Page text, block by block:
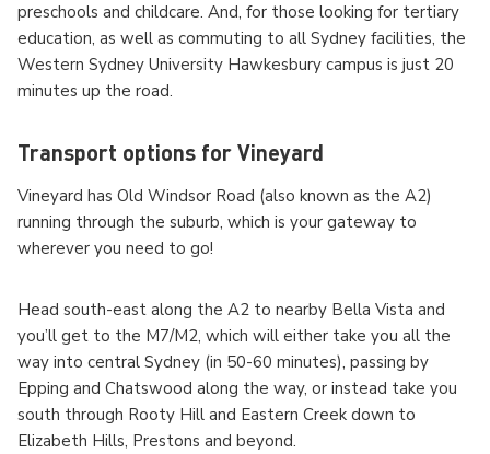
preschools and childcare. And, for those looking for tertiary
education, as well as commuting to all Sydney facilities, the
Western Sydney University Hawkesbury campus is just 20
minutes up the road.
Transport options for Vineyard
Vineyard has Old Windsor Road (also known as the A2)
running through the suburb, which is your gateway to
wherever you need to go!
Head south-east along the A2 to nearby Bella Vista and
you’ll get to the M7/M2, which will either take you all the
way into central Sydney (in 50-60 minutes), passing by
Epping and Chatswood along the way, or instead take you
south through Rooty Hill and Eastern Creek down to
Elizabeth Hills, Prestons and beyond.